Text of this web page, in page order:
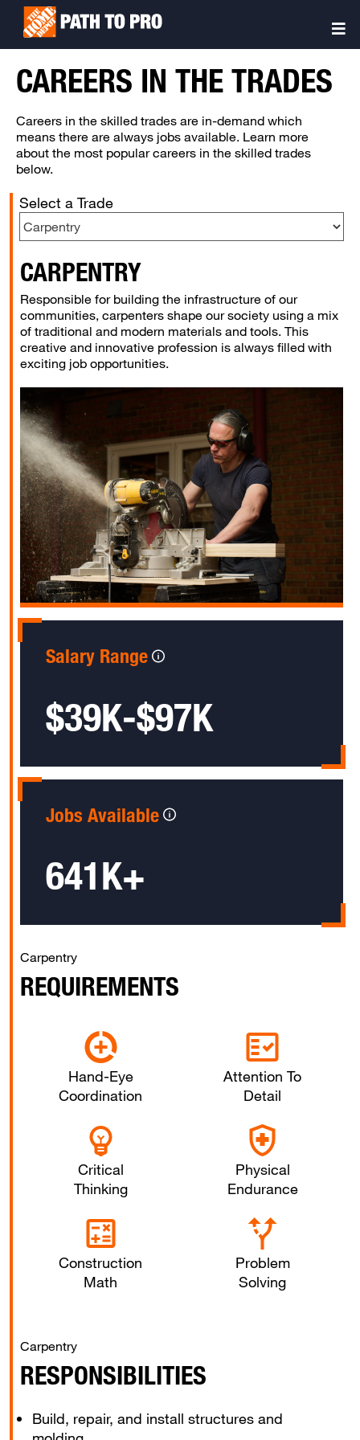
Skip
main
content
Sitemap
CAREERS IN THE TRADES
Careers in the skilled trades are in-demand which
means there are always jobs available. Learn more
about the most popular careers in the skilled trades
below.
Select a Trade
CARPENTRY
Responsible for building the infrastructure of our
communities, carpenters shape our society using a mix
of traditional and modern materials and tools. This
creative and innovative profession is always filled with
exciting job opportunities.
Salary Range
$39K-$97K
Jobs Available
641K+
Carpentry
REQUIREMENTS
Hand-Eye
Coordination
Attention To
Detail
Critical
Thinking
Physical
Endurance
Construction
Math
Problem
Solving
Carpentry
RESPONSIBILITIES
Build, repair, and install structures and